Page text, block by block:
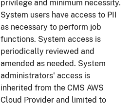
privilege and minimum necessity.
System users have access to PII
as necessary to perform job
functions. System access is
periodically reviewed and
amended as needed. System
administrators' access is
inherited from the CMS AWS
Cloud Provider and limited to